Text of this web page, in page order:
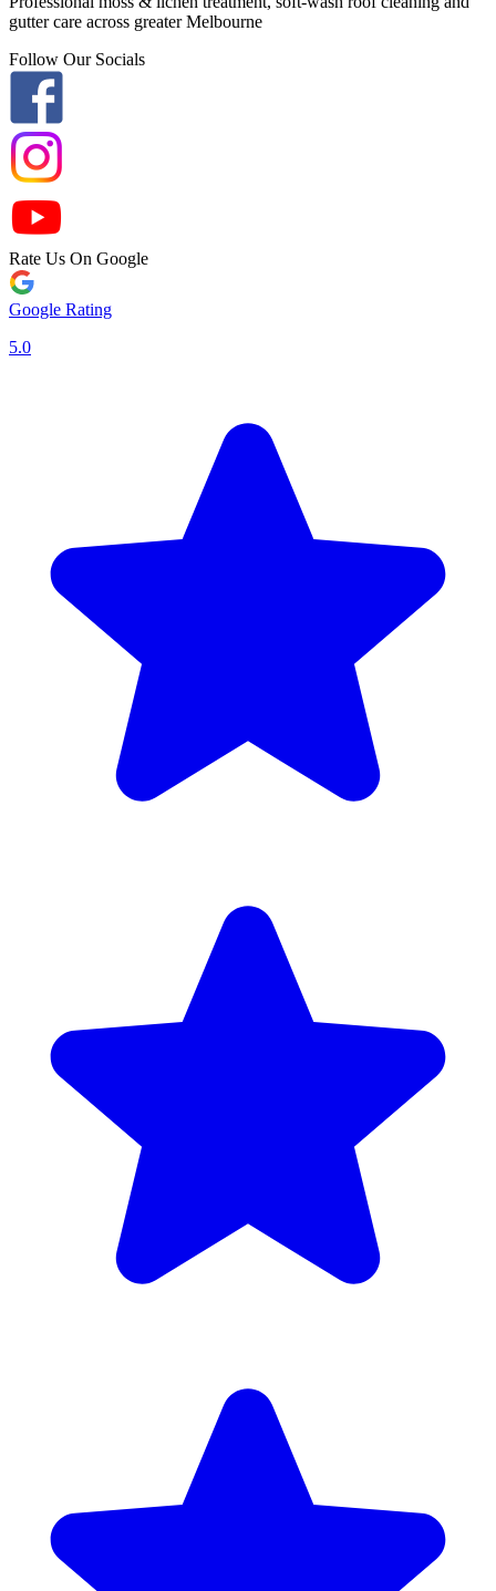
gutter care across greater Melbourne
Follow Our Socials
Rate Us On Google
Google Rating
5.0